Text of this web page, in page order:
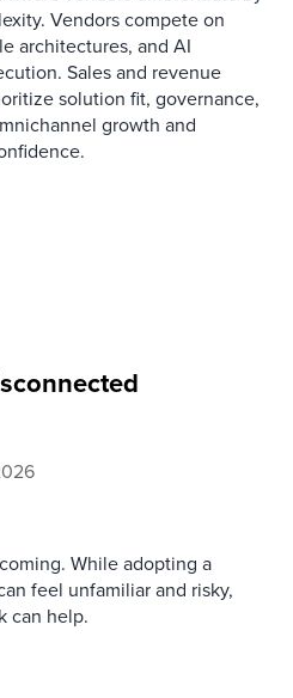
Vendors compete on
architectures, and AI
Sales and revenue
solution fit, governance,
growth and
While adopting a
feel unfamiliar and risky,
can help.